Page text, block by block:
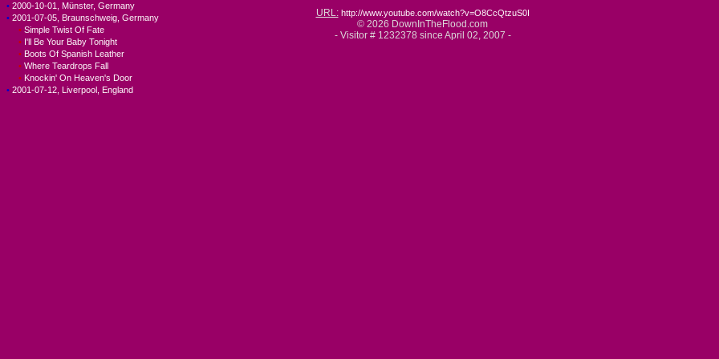
• 2000-10-01, Münster, Germany
• 2001-07-05, Braunschweig, Germany
• Simple Twist Of Fate
• I'll Be Your Baby Tonight
• Boots Of Spanish Leather
• Where Teardrops Fall
• Knockin' On Heaven's Door
• 2001-07-12, Liverpool, England
URL: http://www.youtube.com/watch?v=O8CcQtzuS0I
© 2026 DownInTheFlood.com
- Visitor # 1232378 since April 02, 2007 -